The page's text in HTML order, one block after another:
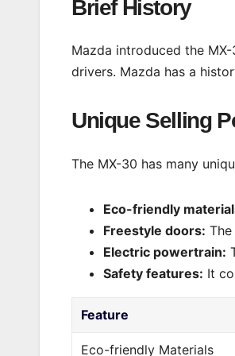
Brief History
Mazda introduced the
drivers. Mazda has a
Unique Selling
The MX-30 has many
Eco-friendly
Freestyle doors:
Electric powertrain:
Safety features: It
Feature
Eco-friendly Materials